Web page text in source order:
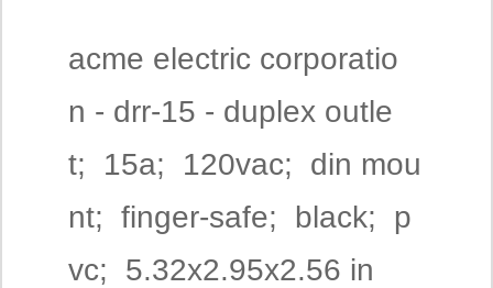
acme electric corporatio
n - drr-15 - duplex outle
t; 15a; 120vac; din mou
nt; finger-safe; black; p
vc; 5.32x2.95x2.56 in